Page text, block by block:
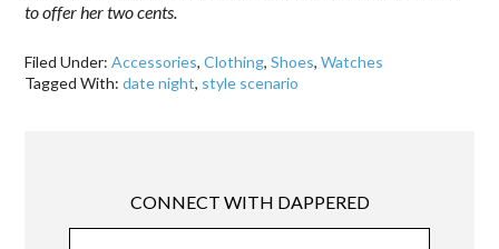
to offer her two cents.
Filed Under:Accessories,Clothing,Shoes,Watches
Tagged With:date night, style scenario
CONNECT WITH DAPPERED